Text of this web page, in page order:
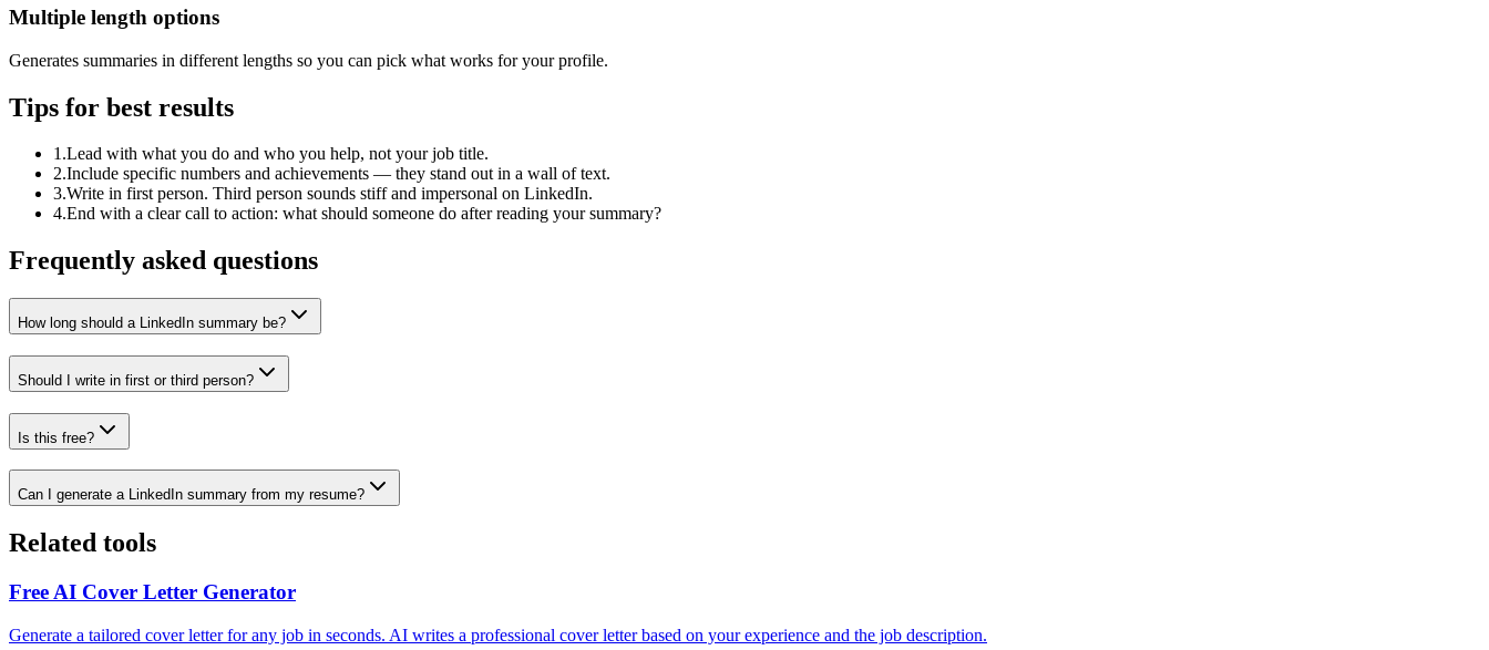
Multiple length options
Generates summaries in different lengths so you can pick what works for your profile.
Tips for best results
1.Lead with what you do and who you help, not your job title.
2.Include specific numbers and achievements — they stand out in a wall of text.
3.Write in first person. Third person sounds stiff and impersonal on LinkedIn.
4.End with a clear call to action: what should someone do after reading your summary?
Frequently asked questions
How long should a LinkedIn summary be?
Should I write in first or third person?
Is this free?
Can I generate a LinkedIn summary from my resume?
Related tools
Free AI Cover Letter Generator
Generate a tailored cover letter for any job in seconds. AI writes a professional cover letter based on your experience and the job description.